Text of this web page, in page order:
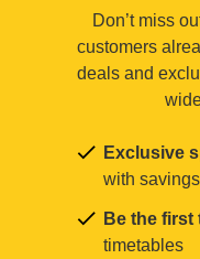
Don’t miss
customers
deals and
Exclusive
with
Be the first
timetables